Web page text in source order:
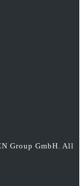
Group GmbH. All